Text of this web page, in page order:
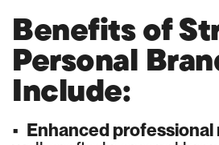
Benefits of
Personal
Include:
• Enhanced